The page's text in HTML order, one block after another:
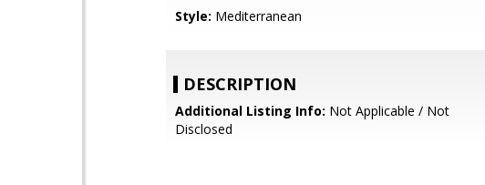
Style: Mediterranean
DESCRIPTION
Additional Listing Info: Not Applicable / Not
Disclosed